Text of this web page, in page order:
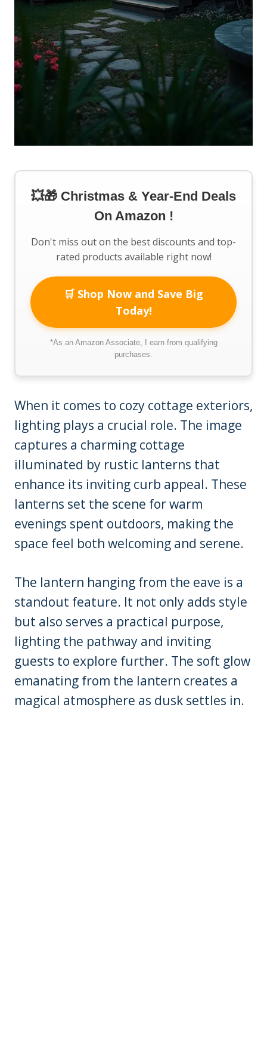
💥🎁 Christmas & Year-End Deals
On Amazon !
Don't miss out on the best discounts and top-
rated products available right now!
🛒 Shop Now and Save Big
Today!
*As an Amazon Associate, I earn from qualifying
purchases.
When it comes to cozy cottage exteriors,
lighting plays a crucial role. The image
captures a charming cottage
illuminated by rustic lanterns that
enhance its inviting curb appeal. These
lanterns set the scene for warm
evenings spent outdoors, making the
space feel both welcoming and serene.
The lantern hanging from the eave is a
standout feature. It not only adds style
but also serves a practical purpose,
lighting the pathway and inviting
guests to explore further. The soft glow
emanating from the lantern creates a
magical atmosphere as dusk settles in.